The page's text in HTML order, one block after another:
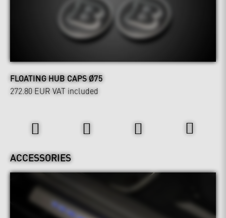
FLOATING HUB CAPS Ø75
272.80 EUR VAT included
ACCESSORIES